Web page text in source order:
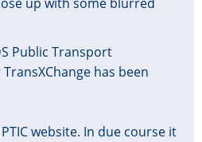
Public Transport
has been
website. In due course it